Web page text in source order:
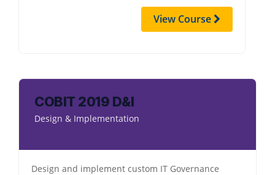
View Course
COBIT 2019 D&I
Design & Implementation
Design and implement custom IT Governance